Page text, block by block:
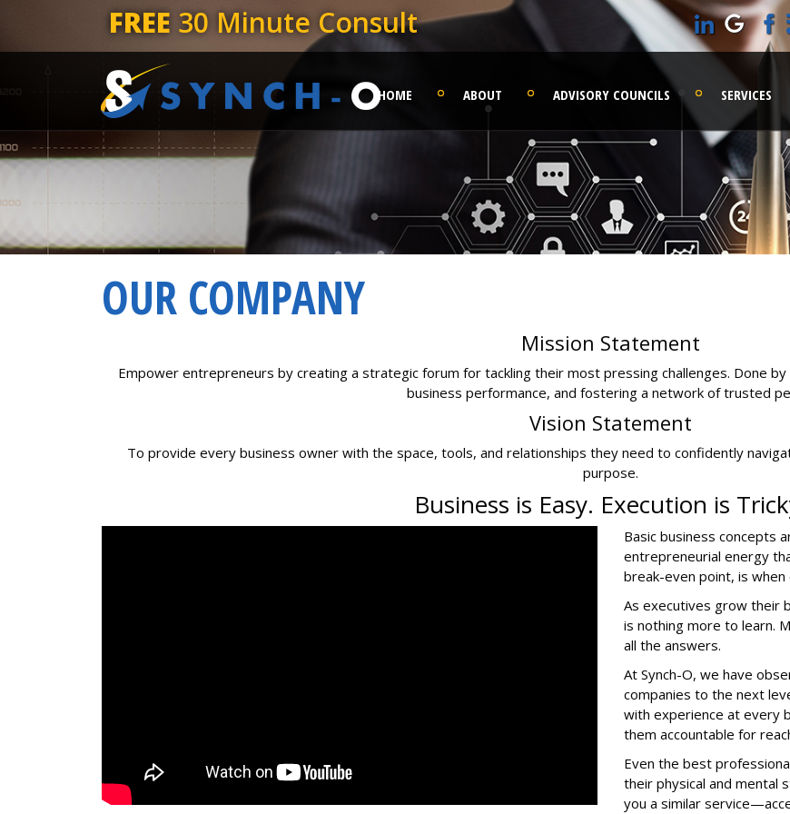
FREE 30 Minute Consult
HOME ABOUT ADVISORY COUNCILS SERVICES
OUR COMPANY
Mission Statement
Empower entrepreneurs by creating a strategic forum for tackling their most pressing challenges. Done
business performance, and fostering a network of trusted
Vision Statement
To provide every business owner with the space, tools, and relationships they need to confidently
purpose.
Business is Easy. Execution is
Basic business concepts
entrepreneurial energy
break-even point, is
As executives grow their
is nothing more to learn.
all the answers.
At Synch-O, we have
companies to the next
with experience at every
them accountable for
Even the best
their physical and mental
you a similar